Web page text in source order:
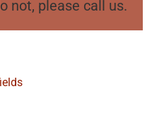
not, please call us.